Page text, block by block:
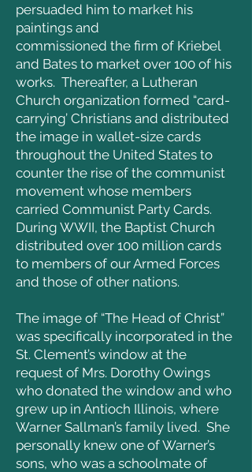
persuaded him to market his
paintings and
commissioned the firm of Kriebel
and Bates to market over 100 of his
works. Thereafter, a Lutheran
Church organization formed “card-
carrying’ Christians and distributed
the image in wallet-size cards
throughout the United States to
counter the rise of the communist
movement whose members
carried Communist Party Cards.
During WWII, the Baptist Church
distributed over 100 million cards
to members of our Armed Forces
and those of other nations.
The image of “The Head of Christ”
was specifically incorporated in the
St. Clement’s window at the
request of Mrs. Dorothy Owings
who donated the window and who
grew up in Antioch Illinois, where
Warner Sallman’s family lived. She
personally knew one of Warner’s
sons, who was a schoolmate of